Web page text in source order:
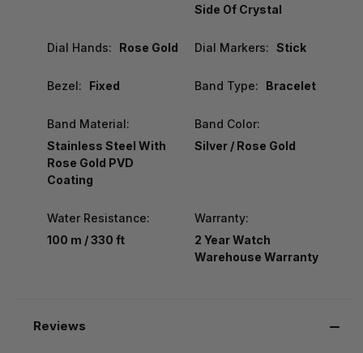
Side Of Crystal
Dial Hands: Rose Gold Dial Markers: Stick
Bezel: Fixed Band Type: Bracelet
Band Material:
Stainless Steel With
Rose Gold PVD
Coating
Band Color:
Silver / Rose Gold
Water Resistance:
100 m / 330 ft
Warranty:
2 Year Watch
Warehouse Warranty
Reviews